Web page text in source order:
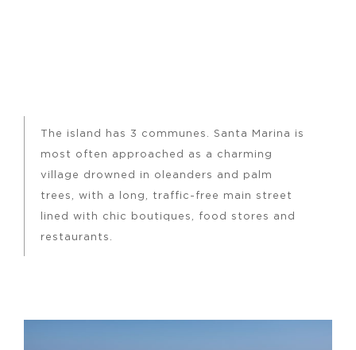
The island has 3 communes. Santa Marina is
most often approached as a charming
village drowned in oleanders and palm
trees, with a long, traffic-free main street
lined with chic boutiques, food stores and
restaurants.